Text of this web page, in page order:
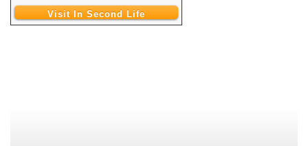
Visit In Second Life